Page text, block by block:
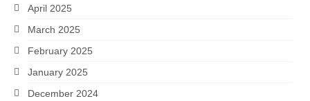
April 2025
March 2025
February 2025
January 2025
December 2024